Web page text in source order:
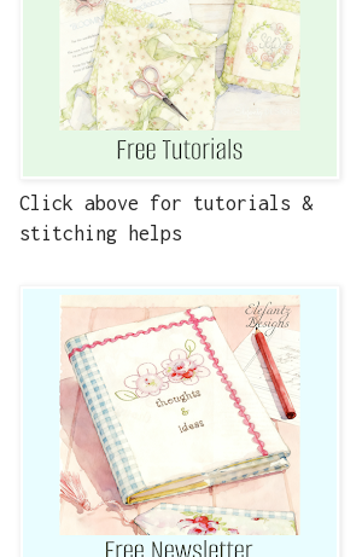
Click above for tutorials &
stitching helps